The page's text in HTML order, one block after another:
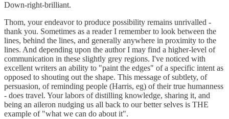
Down-right-brilliant.
Thom, your endeavor to produce possibility remains unrivalled -
thank you. Sometimes as a reader I remember to look between the
lines, behind the lines, and generally anywhere in proximity to the
lines. And depending upon the author I may find a higher-level of
communication in these slightly grey regions. I've noticed with
excellent writers an ability to "paint the edges" of a specific intent as
opposed to shouting out the shape. This message of subtlety, of
persuasion, of reminding people (Harris, eg) of their true humanness
- does travel. Your labors of distilling knowledge, sharing it, and
being an aileron nudging us all back to our better selves is THE
example of "what we can do about it".